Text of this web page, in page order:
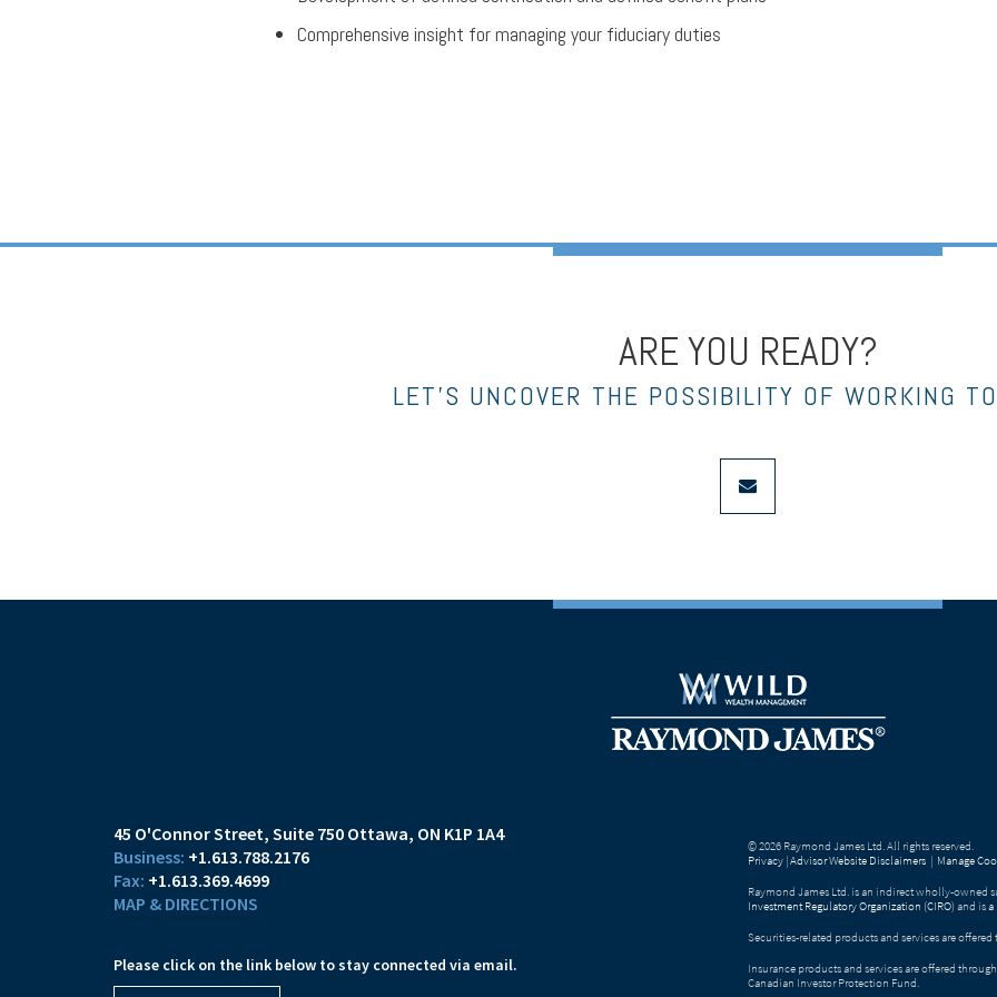
Comprehensive insight for managing your fiduciary duties
ARE YOU READY?
LET’S UNCOVER THE POSSIBILITY OF WORKING
envelope
45 O'Connor Street Suite 750 Ottawa, ON K1P 1A4
+1.613.788.2176
+1.613.369.4699
MAP & DIRECTIONS
Please click on the link below to stay connected via email.
© 2026 Raymond James Ltd. All rights reserved.
Privacy |Advisor Website Disclaimers | Manage
Raymond James Ltd. is an indirect wholly-owned
Investment Regulatory Organization (CIRO) and isa
Securities-related products and services are
Insurance products and services are offered
Canadian Investor Protection Fund.